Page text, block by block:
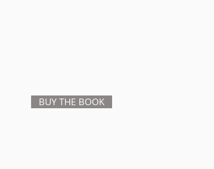
BUY THE BOOK